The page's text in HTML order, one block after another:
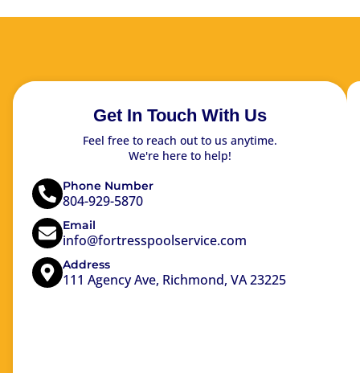
Get In Touch With Us
Feel free to reach out to us anytime.
We're here to help!
Phone Number
804-929-5870
Email
info@fortresspoolservice.com
Address
111 Agency Ave, Richmond, VA 23225